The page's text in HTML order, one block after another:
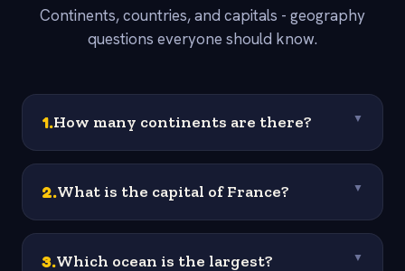
Continents, countries, and capitals - geography
questions everyone should know.
1.How many continents are there? ▼
2.What is the capital of France? ▼
3.Which ocean is the largest? ▼